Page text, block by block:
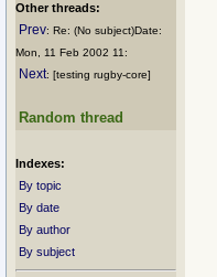
Other threads:
Prev: Re: (No subject)Date:
Mon, 11 Feb 2002 11:
Next: [testing rugby-core]
Random thread
Indexes:
By topic
By date
By author
By subject